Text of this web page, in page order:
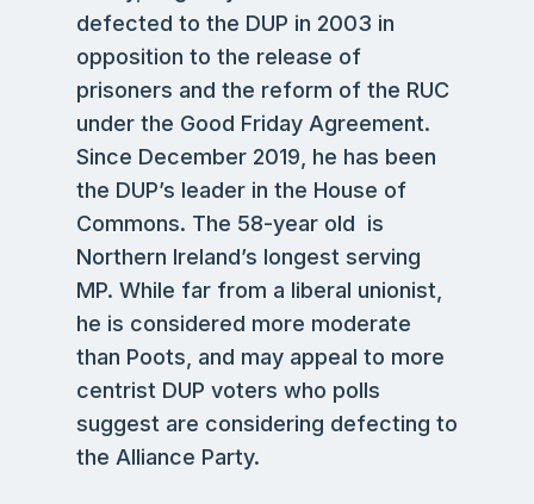
defected to the DUP in 2003 in
opposition to the release of
prisoners and the reform of the RUC
under the Good Friday Agreement.
Since December 2019, he has been
the DUP’s leader in the House of
Commons. The 58-year old is
Northern Ireland’s longest serving
MP. While far from a liberal unionist,
he is considered more moderate
than Poots, and may appeal to more
centrist DUP voters who polls
suggest are considering defecting to
the Alliance Party.